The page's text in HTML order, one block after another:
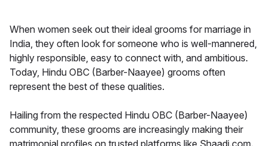
When women seek out their ideal grooms for marriage in
India, they often look for someone who is well-mannered,
highly responsible, easy to connect with, and ambitious.
Today, Hindu OBC (Barber-Naayee) grooms often
represent the best of these qualities.
Hailing from the respected Hindu OBC (Barber-Naayee)
community, these grooms are increasingly making their